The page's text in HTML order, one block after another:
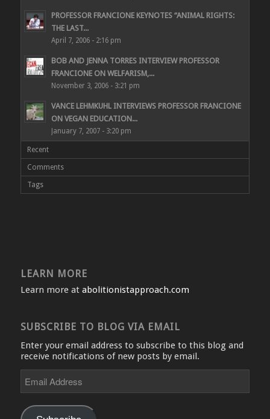
PROFESSOR FRANCIONE KEYNOTES “ANIMAL RIGHTS:
THE LAST...
April 7, 2006 - 2:16 pm
BOB AND JENNA TORRES INTERVIEW PROFESSOR
FRANCIONE ON WELFARISM,...
November 3, 2006 - 3:21 pm
VANCE LEHMKUHL INTERVIEWS PROFESSOR FRANCIONE
ON VEGAN EDUCATION...
January 7, 2007 - 3:20 pm
Recent
Comments
Tags
LEARN MORE
Learn more at abolitionistapproach.com
SUBSCRIBE TO BLOG VIA EMAIL
Enter your email address to subscribe to this blog and
receive notifications of new posts by email.
Address